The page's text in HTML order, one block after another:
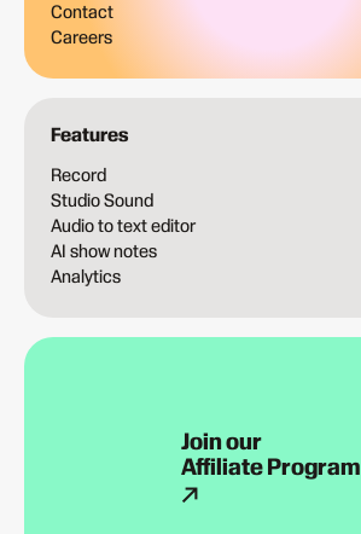
Contact
Careers
Features
Record
Studio Sound
Audio to text editor
AI show notes
Analytics
Join our
Affiliate Program